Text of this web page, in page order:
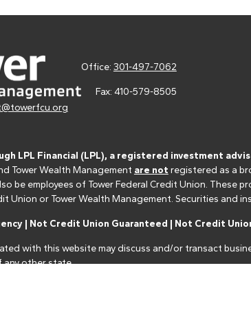
Office: 301-497-7062
Fax: 410-579-8505
LPL Financial (LPL), a registered investment
Tower Wealth Management are not registered as a
be employees of Tower Federal Credit Union.
Union or Tower Wealth Management. Securities and
| Not Credit Union Guaranteed | Not Credit
with this website may discuss and/or transact
any other state.